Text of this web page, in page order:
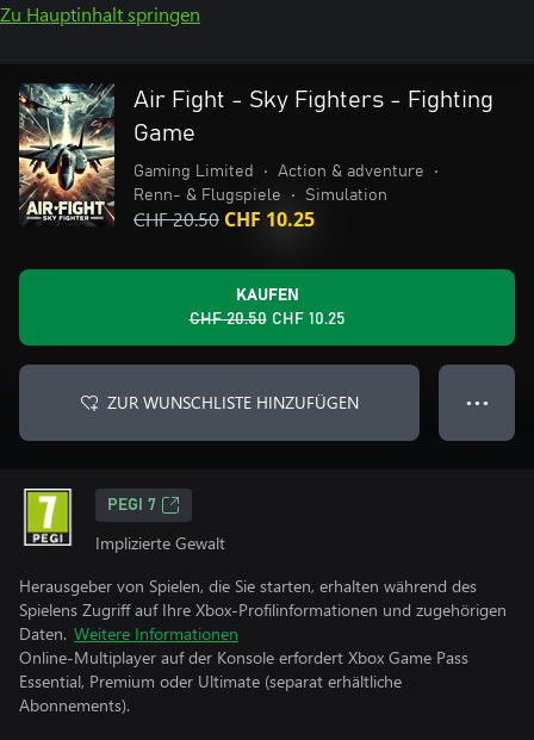
Zu Hauptinhalt springen
Air Fight - Sky Fighters - Fighting
Game
Gaming Limited • Action & adventure
•
Renn- & Flugspiele
• Simulation
CHF 20.50 CHF 10.25
KAUFEN
CHF 20.50 CHF 10.25
ZUR WUNSCHLISTE HINZUFÜGEN ● ● ●
PEGI 7
Implizierte Gewalt
Herausgeber von Spielen, die Sie starten, erhalten während des
Spielens Zugriff auf Ihre Xbox-Profilinformationen und zugehörigen
Daten. Weitere Informationen
Online-Multiplayer auf der Konsole erfordert Xbox Game Pass
Essential, Premium oder Ultimate (separat erhältliche
Abonnements).